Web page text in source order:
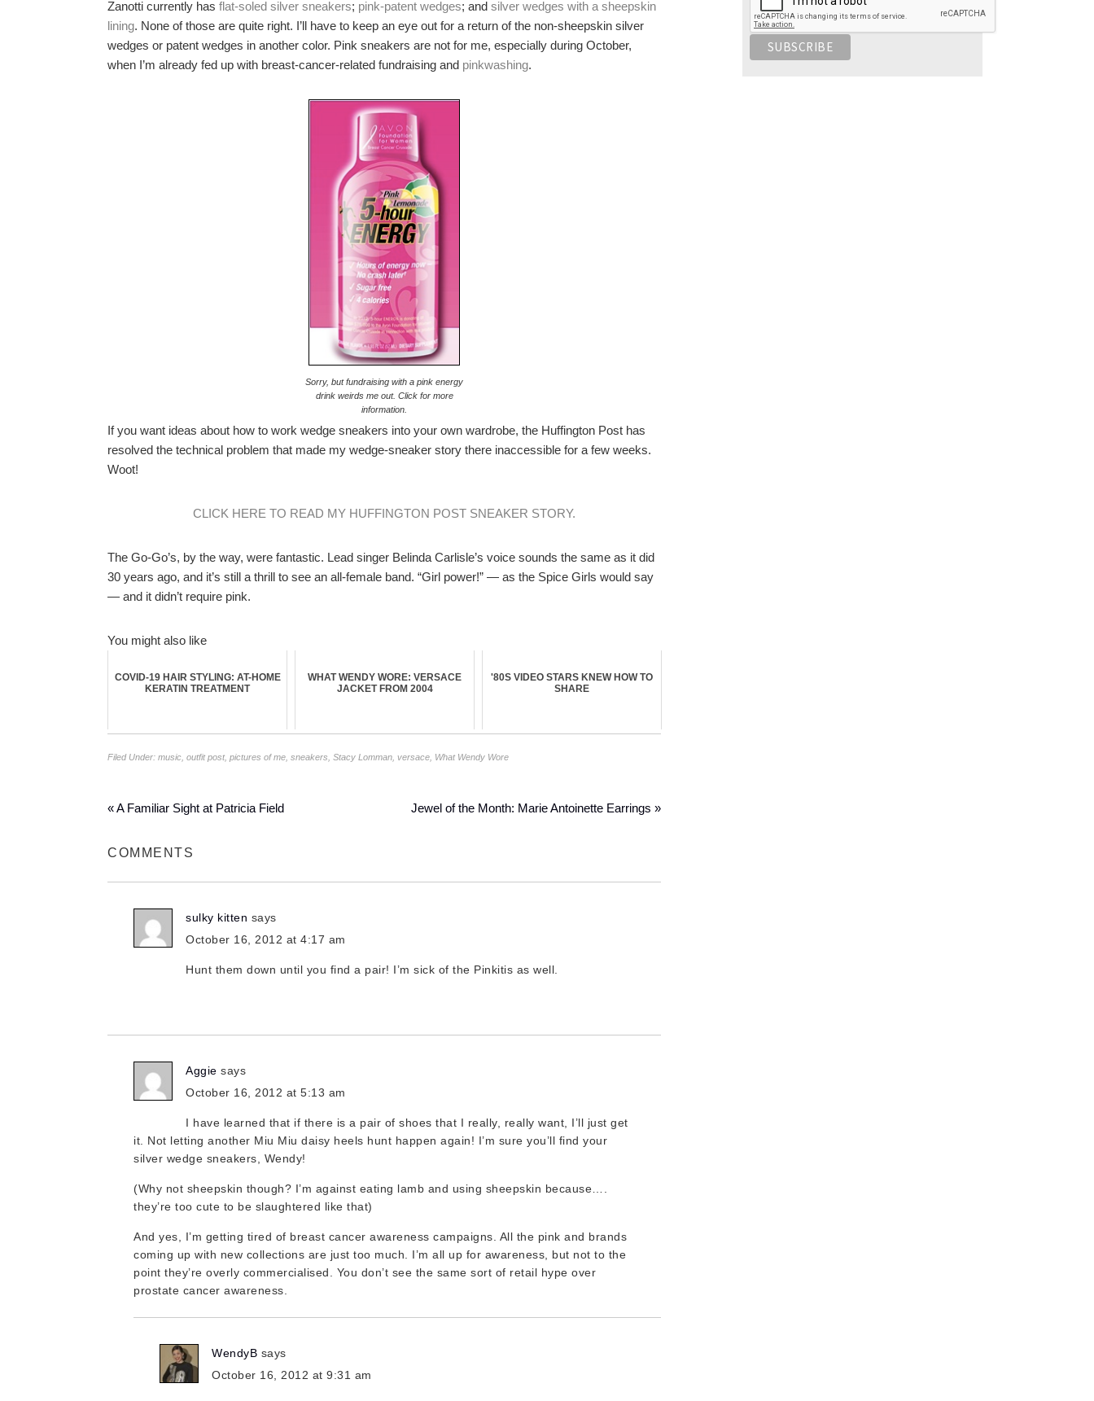
Zanotti currently has flat-soled silver sneakers; pink-patent wedges; and silver wedges with a sheepskin
lining. None of those are quite right. I’ll have to keep an eye out for a return of the non-sheepskin silver
wedges or patent wedges in another color. Pink sneakers are not for me, especially during October,
when I’m already fed up with breast-cancer-related fundraising and pinkwashing.
Sorry, but fundraising with a pink energy
drink weirds me out. Click for more
information.
If you want ideas about how to work wedge sneakers into your own wardrobe, the Huffington Post has
resolved the technical problem that made my wedge-sneaker story there inaccessible for a few weeks.
Woot!
CLICK HERE TO READ MY HUFFINGTON POST SNEAKER STORY.
The Go-Go’s, by the way, were fantastic. Lead singer Belinda Carlisle’s voice sounds the same as it did
30 years ago, and it’s still a thrill to see an all-female band. “Girl power!” — as the Spice Girls would say
— and it didn’t require pink.
You might also like
COVID-19 HAIR STYLING: AT-HOME
KERATIN TREATMENT
WHAT WENDY WORE: VERSACE
JACKET FROM 2004
'80S VIDEO STARS KNEW HOW TO
SHARE
Filed Under: music outfit post, pictures of me sneakers Stacy Lomman versace What Wendy Wore
« A Familiar Sight at Patricia Field Jewel of the Month: Marie Antoinette Earrings »
COMMENTS
sulky kitten says
October 16, 2012 at 4:17 am
Hunt them down until you find a pair! I’m sick of the Pinkitis as well.
Aggie says
October 16, 2012 at 5:13 am
I have learned that if there is a pair of shoes that I really, really want, I’ll just get
it. Not letting another Miu Miu daisy heels hunt happen again! I’m sure you’ll find your
silver wedge sneakers, Wendy!
(Why not sheepskin though? I’m against eating lamb and using sheepskin because….
they’re too cute to be slaughtered like that)
And yes, I’m getting tired of breast cancer awareness campaigns. All the pink and brands
coming up with new collections are just too much. I’m all up for awareness, but not to the
point they’re overly commercialised. You don’t see the same sort of retail hype over
prostate cancer awareness.
WendyB says
October 16, 2012 at 9:31 am